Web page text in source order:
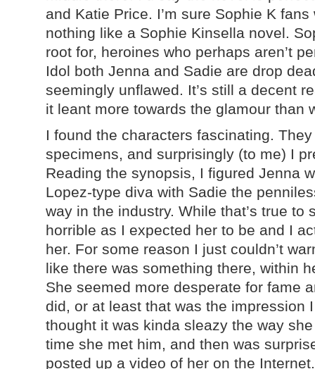
and Katie Price. I’m sure Sophie K
nothing like a Sophie Kinsella novel.
root for, heroines who perhaps aren’t
Idol both Jenna and Sadie are drop
seemingly unflawed. It’s still a decent
it leant more towards the glamour than
I found the characters fascinating.
specimens, and surprisingly (to me) I
Reading the synopsis, I figured Jenna
Lopez-type diva with Sadie the
way in the industry. While that’s true to
horrible as I expected her to be and I
her. For some reason I just couldn’t
like there was something there, within
She seemed more desperate for fame
did, or at least that was the impression
thought it was kinda sleazy the way
time she met him, and then was
posted up a video of her on the